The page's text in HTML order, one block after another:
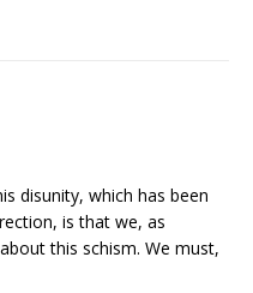
disunity, which has been
is that we, as
this schism. We must,